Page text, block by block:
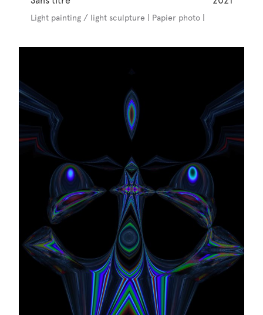
Light painting / light sculpture | Papier photo |